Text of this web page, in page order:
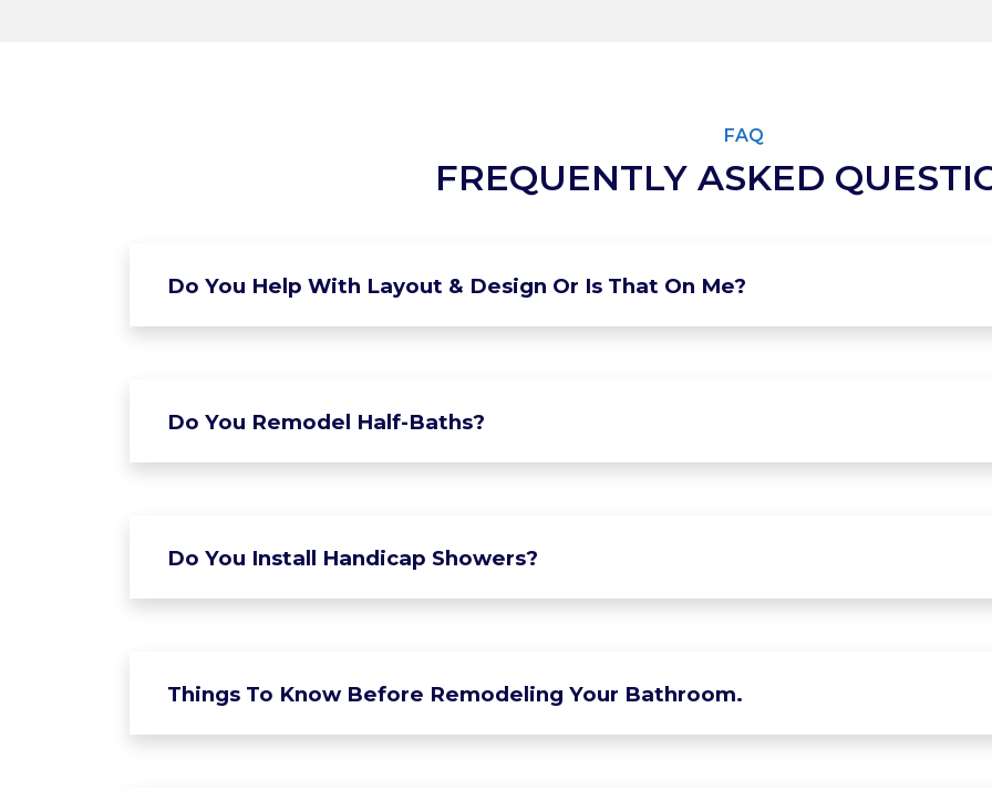
FAQ
FREQUENTLY ASKED
Do You Help With Layout & Design Or Is That On Me?
Do You Remodel Half-Baths?
Do You Install Handicap Showers?
Things To Know Before Remodeling Your Bathroom.